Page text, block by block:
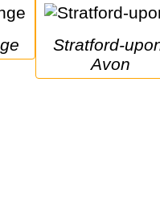
Stratford-upon-
Avon